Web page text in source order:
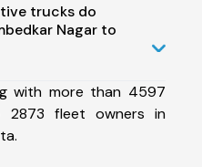
trucks do
Nagar to
with more than 4597
2873 fleet owners in